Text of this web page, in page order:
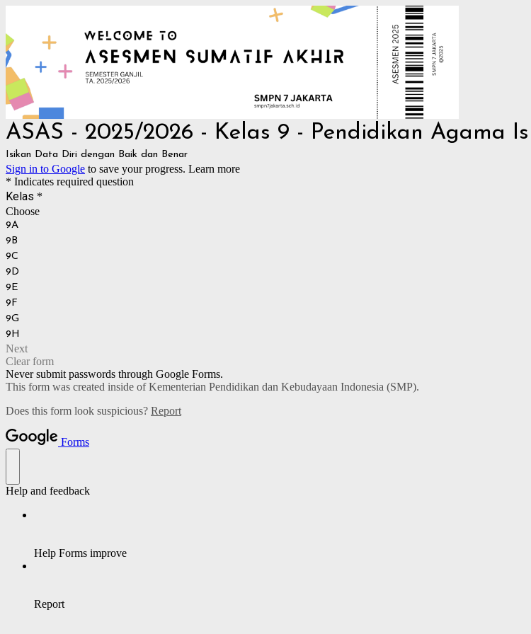
ASAS - 2025/2026 - Kelas 9 - Pendidikan Agama
Isikan Data Diri dengan Baik dan Benar
Sign in to Google to save your progress. Learn more
* Indicates required question
Kelas *
Choose
9A
9B
9C
9D
9E
9F
9G
9H
Next
Clear form
Never submit passwords through Google Forms.
This form was created inside of Kementerian Pendidikan dan Kebudayaan Indonesia (SMP).
Does this form look suspicious? Report
Forms
Help and feedback
Help Forms improve
Report